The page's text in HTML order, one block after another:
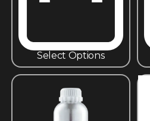
Select Options